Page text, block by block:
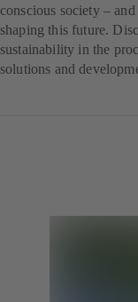
conscious society –
shaping this future.
sustainability in the
solutions and